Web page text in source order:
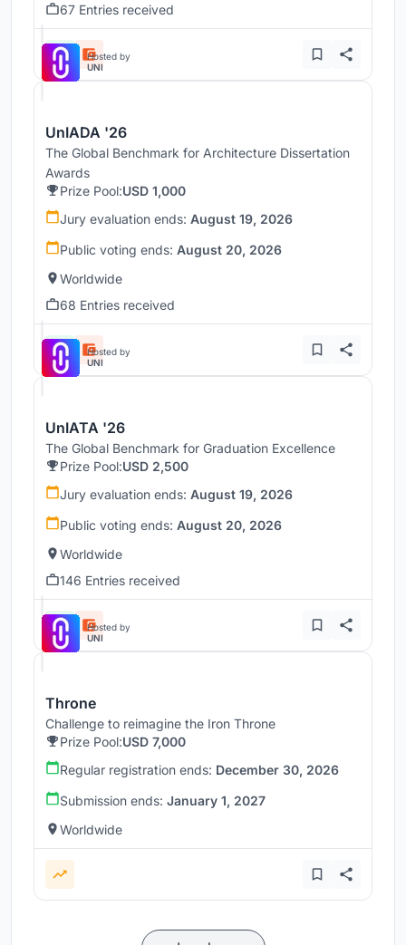
67 Entries received
Hosted by
UNI
UnIADA '26
The Global Benchmark for Architecture Dissertation
Awards
Prize Pool:USD 1,000
Jury evaluation ends: August 19, 2026
Public voting ends: August 20, 2026
Worldwide
68 Entries received
Hosted by
UNI
UnIATA '26
The Global Benchmark for Graduation Excellence
Prize Pool:USD 2,500
Jury evaluation ends: August 19, 2026
Public voting ends: August 20, 2026
Worldwide
146 Entries received
Hosted by
UNI
Throne
Challenge to reimagine the Iron Throne
Prize Pool:USD 7,000
Regular registration ends: December 30, 2026
Submission ends: January 1, 2027
Worldwide